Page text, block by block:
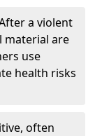
a violent
material are
use
health risks
often